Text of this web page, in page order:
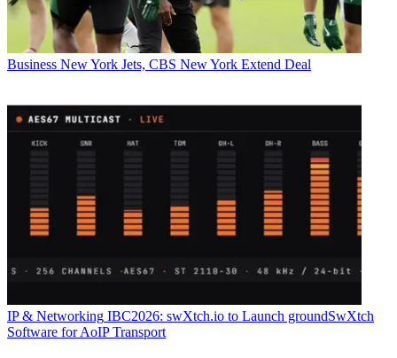
Business New York Jets, CBS New York Extend Deal
IP & Networking IBC2026: swXtch.io to Launch groundSwXtch
Software for AoIP Transport